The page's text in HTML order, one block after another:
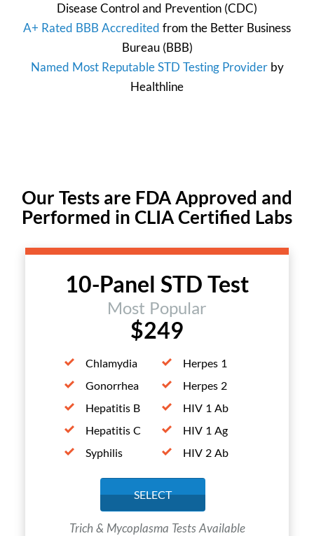
Disease Control and Prevention (CDC)
A+ Rated BBB Accredited from the Better Business
Bureau(BBB)
Named Most Reputable STD Testing Providerby
Healthline
Our Tests are FDA Approved and
Performed in CLIA Certified Labs
10-Panel STD Test
Most Popular
$249
Chlamydia
Gonorrhea
Hepatitis B
Hepatitis C
Syphilis
Herpes 1
Herpes 2
HIV 1 Ab
HIV 1 Ag
HIV 2 Ab
SELECT
Trich & Mycoplasma Tests Available